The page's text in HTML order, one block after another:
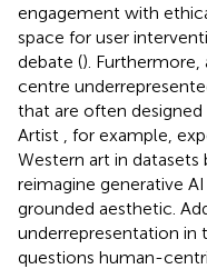
engagement with
space for user
debate ().
centre
that are often designed
Artist
, for example,
Western art in
reimagine generative
grounded aesthetic.
underrepresentation in
questions human-